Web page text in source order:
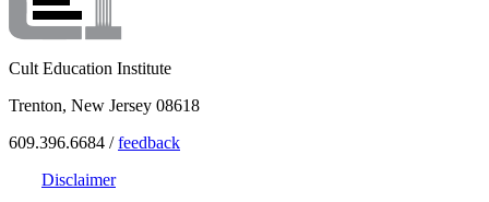
Cult Education Institute
Trenton, New Jersey 08618
609.396.6684 /feedback
Disclaimer